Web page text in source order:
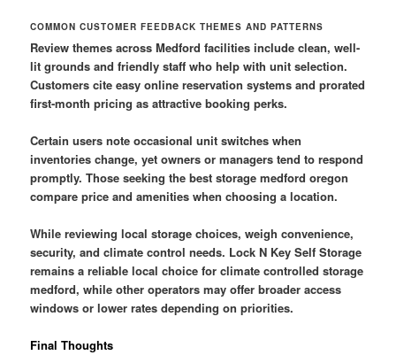
COMMON CUSTOMER FEEDBACK THEMES AND PATTERNS
Review themes across Medford facilities include clean, well-
lit grounds and friendly staff who help with unit selection.
Customers cite easy online reservation systems and prorated
first-month pricing as attractive booking perks.
Certain users note occasional unit switches when
inventories change, yet owners or managers tend to respond
promptly. Those seeking the best storage medford oregon
compare price and amenities when choosing a location.
While reviewing local storage choices, weigh convenience,
security, and climate control needs. Lock N Key Self Storage
remains a reliable local choice for climate controlled storage
medford, while other operators may offer broader access
windows or lower rates depending on priorities.
Final Thoughts